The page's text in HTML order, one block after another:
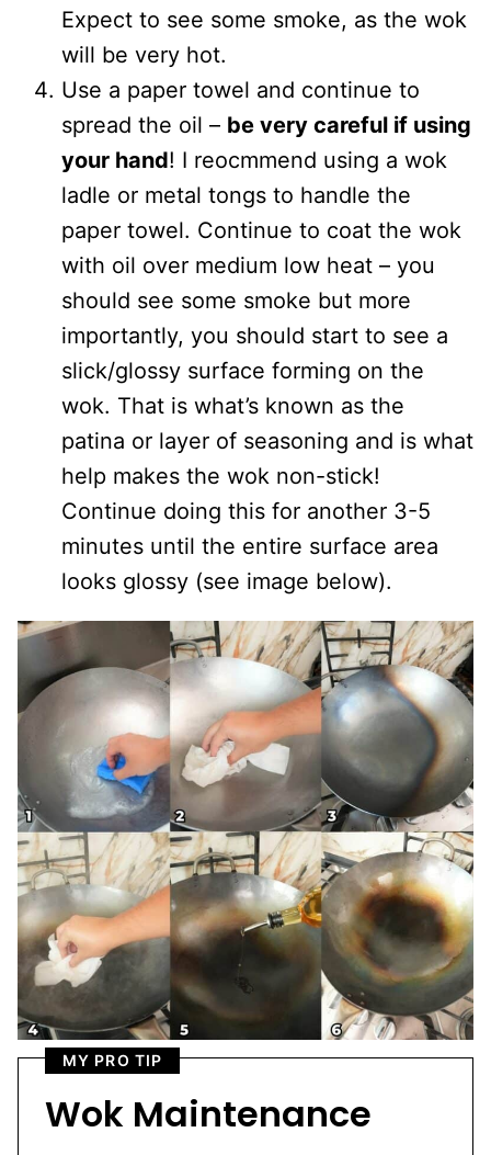
Expect to see some smoke, as the wok
will be very hot.
Use a paper towel and continue to
spread the oil – be very careful if using
your hand! I reocmmend using a wok
ladle or metal tongs to handle the
paper towel. Continue to coat the wok
with oil over medium low heat – you
should see some smoke but more
importantly, you should start to see a
slick/glossy surface forming on the
wok. That is what’s known as the
patina or layer of seasoning and is what
help makes the wok non-stick!
Continue doing this for another 3-5
minutes until the entire surface area
looks glossy (see image below).
MY PRO TIP
Wok Maintenance